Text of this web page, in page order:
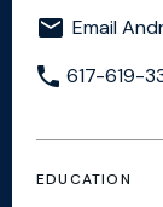
Email
617-619-
EDUCATION